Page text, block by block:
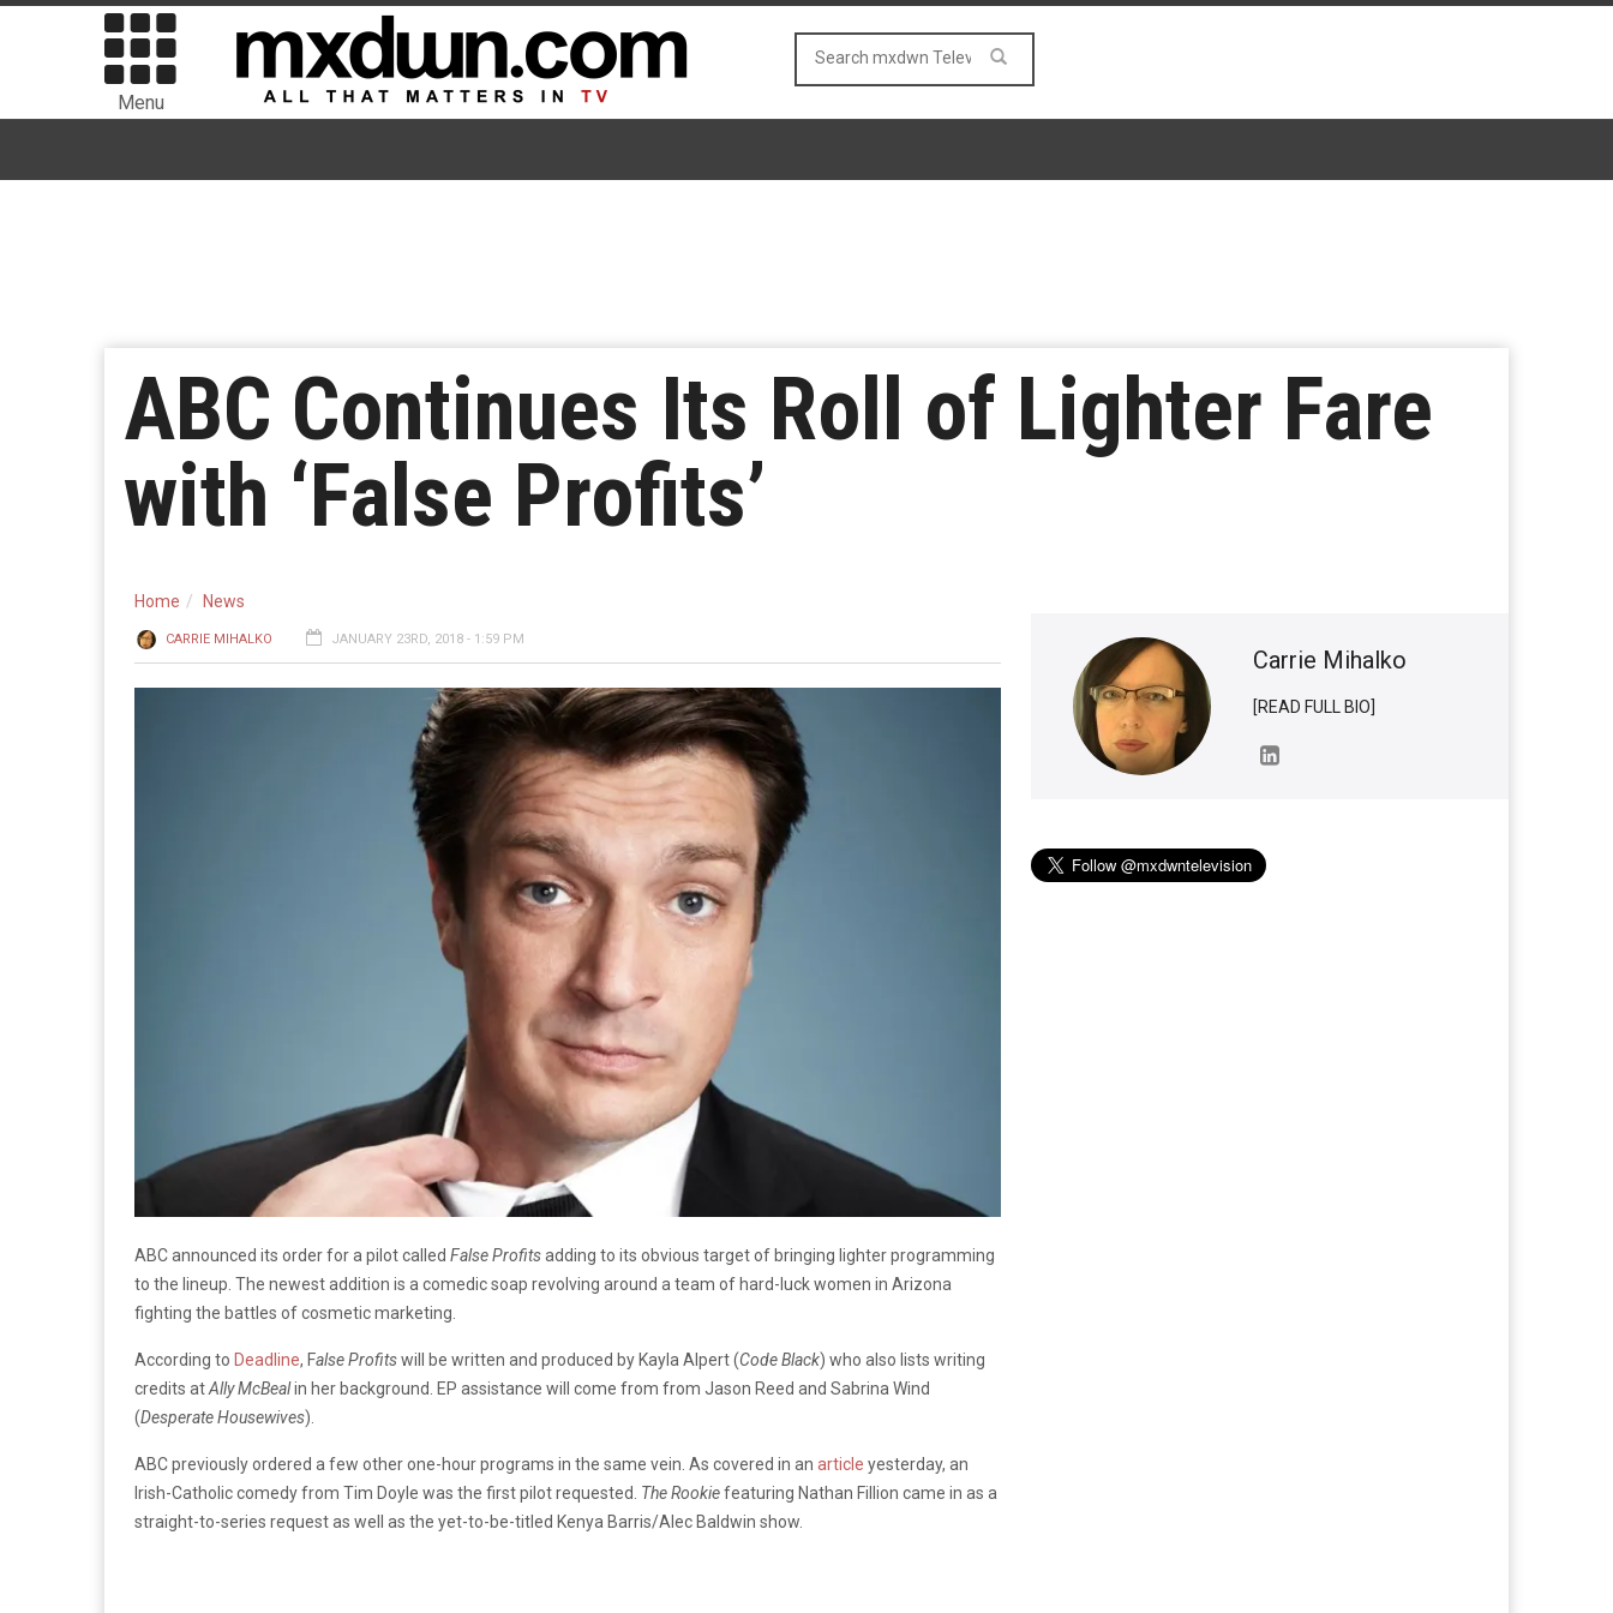
Menu
ABC Continues Its Roll of Lighter Fare
with ‘False Profits’
Home News
CARRIE MIHALKO JANUARY 23RD, 2018 - 1:59 PM
ABC announced its order for a pilot called False Profitsadding to its obvious target of bringing lighter programming
to the lineup. The newest addition is a comedic soap revolving around a team of hard-luck women in Arizona
fighting the battles of cosmetic marketing.
According to Deadline, False Profitswill be written and produced by Kayla Alpert (Code Black) who also lists writing
credits atAlly McBealin her background. EP assistance will come from from Jason Reed and Sabrina Wind
(Desperate Housewives).
ABC previously ordered a few other one-hour programs in the same vein. As covered in an article yesterday, an
Irish-Catholic comedy from Tim Doyle was the first pilot requested. The Rookiefeaturing Nathan Fillion came in as a
straight-to-series request as well as the yet-to-be-titled Kenya Barris/Alec Baldwin show.
Carrie Mihalko
[READ FULL BIO]